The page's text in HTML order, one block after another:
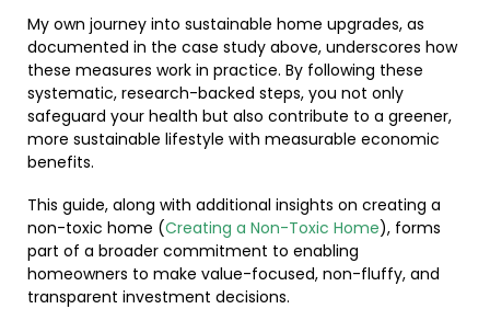
My own journey into sustainable home upgrades, as
documented in the case study above, underscores how
these measures work in practice. By following these
systematic, research-backed steps, you not only
safeguard your health but also contribute to a greener,
more sustainable lifestyle with measurable economic
benefits.
This guide, along with additional insights on creating a
non-toxic home (Creating a Non-Toxic Home), forms
part of a broader commitment to enabling
homeowners to make value-focused, non-fluffy, and
transparent investment decisions.